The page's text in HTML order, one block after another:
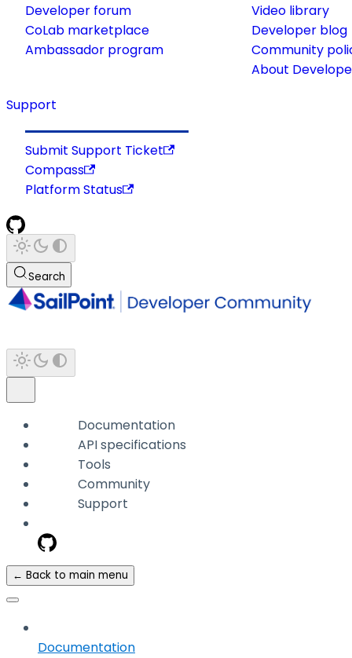
Developer forum
CoLab marketplace
Ambassador program
Video library
Developer blog
Community
About
Support
Submit Support Ticket
Compass
Platform Status
Search
Documentation
API specifications
Tools
Community
Support
← Back to main menu
Documentation